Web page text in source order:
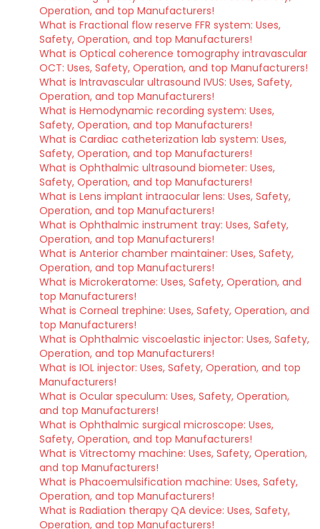
Operation, and top Manufacturers!
What is Fractional flow reserve FFR system: Uses,
Safety, Operation, and top Manufacturers!
What is Optical coherence tomography intravascular
OCT: Uses, Safety, Operation, and top Manufacturers!
What is Intravascular ultrasound IVUS: Uses, Safety,
Operation, and top Manufacturers!
What is Hemodynamic recording system: Uses,
Safety, Operation, and top Manufacturers!
What is Cardiac catheterization lab system: Uses,
Safety, Operation, and top Manufacturers!
What is Ophthalmic ultrasound biometer: Uses,
Safety, Operation, and top Manufacturers!
What is Lens implant intraocular lens: Uses, Safety,
Operation, and top Manufacturers!
What is Ophthalmic instrument tray: Uses, Safety,
Operation, and top Manufacturers!
What is Anterior chamber maintainer: Uses, Safety,
Operation, and top Manufacturers!
What is Microkeratome: Uses, Safety, Operation, and
top Manufacturers!
What is Corneal trephine: Uses, Safety, Operation, and
top Manufacturers!
What is Ophthalmic viscoelastic injector: Uses, Safety,
Operation, and top Manufacturers!
What is IOL injector: Uses, Safety, Operation, and top
Manufacturers!
What is Ocular speculum: Uses, Safety, Operation,
and top Manufacturers!
What is Ophthalmic surgical microscope: Uses,
Safety, Operation, and top Manufacturers!
What is Vitrectomy machine: Uses, Safety, Operation,
and top Manufacturers!
What is Phacoemulsification machine: Uses, Safety,
Operation, and top Manufacturers!
What is Radiation therapy QA device: Uses, Safety,
Operation, and top Manufacturers!